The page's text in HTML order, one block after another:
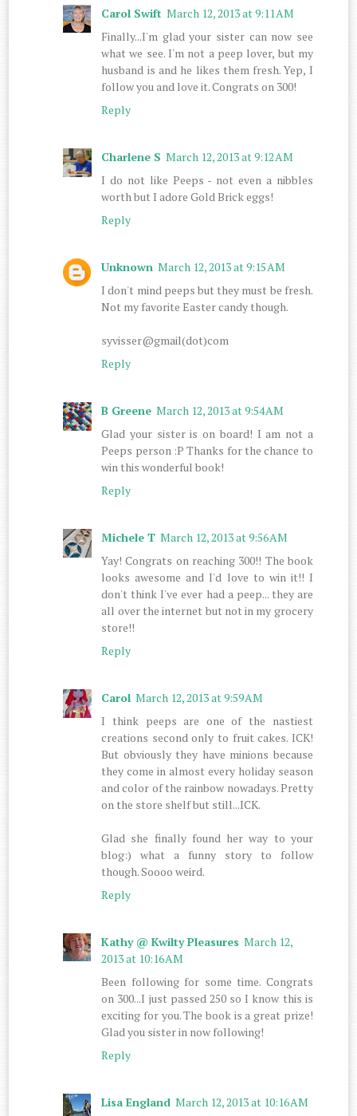
Carol Swift March 12, 2013 at 9:11 AM
Finally...I'm glad your sister can now see
what we see. I'm not a peep lover, but my
husband is and he likes them fresh. Yep, I
follow you and love it. Congrats on 300!
Reply
Charlene S March 12, 2013 at 9:12 AM
I do not like Peeps - not even a nibbles
worth but I adore Gold Brick eggs!
Reply
Unknown March 12, 2013 at 9:15 AM
I don't mind peeps but they must be fresh.
Not my favorite Easter candy though.
syvisser@gmail(dot)com
Reply
B Greene March 12, 2013 at 9:54 AM
Glad your sister is on board! I am not a
Peeps person :P Thanks for the chance to
win this wonderful book!
Reply
Michele T March 12, 2013 at 9:56 AM
Yay! Congrats on reaching 300!! The book
looks awesome and I'd love to win it!! I
don't think I've ever had a peep... they are
all over the internet but not in my grocery
store!!
Reply
Carol March 12, 2013 at 9:59 AM
I think peeps are one of the nastiest
creations second only to fruit cakes. ICK!
But obviously they have minions because
they come in almost every holiday season
and color of the rainbow nowadays. Pretty
on the store shelf but still...ICK.
Glad she finally found her way to your
blog:) what a funny story to follow
though. Soooo weird.
Reply
Kathy @ Kwilty Pleasures March 12,
2013 at 10:16 AM
Been following for some time. Congrats
on 300...I just passed 250 so I know this is
exciting for you. The book is a great prize!
Glad you sister in now following!
Reply
Lisa England March 12, 2013 at 10:16 AM